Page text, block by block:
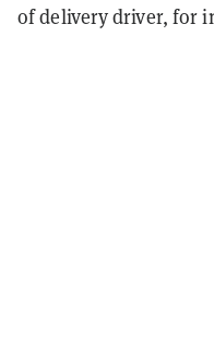
of delivery driver, for